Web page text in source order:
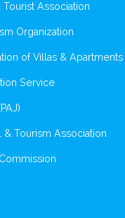
Association
Organization
of Villas & Apartments
Service
& Tourism Association